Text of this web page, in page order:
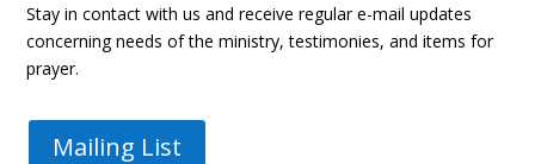
Stay in contact with us and receive regular e-mail updates
concerning needs of the ministry, testimonies, and items for
prayer.
Mailing List